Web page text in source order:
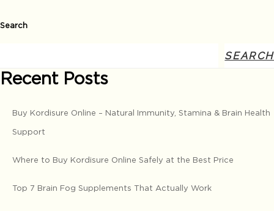
Search
SEARCH
Recent Posts
Buy Kordisure Online – Natural Immunity, Stamina & Brain Health
Support
Where to Buy Kordisure Online Safely at the Best Price
Top 7 Brain Fog Supplements That Actually Work